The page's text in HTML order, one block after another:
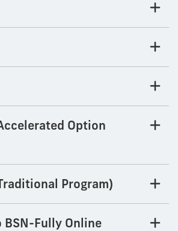
Option
Program)
BSN-Fully Online